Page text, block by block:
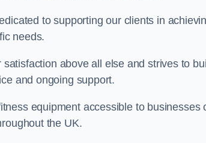
to supporting our clients in
needs.
above all else and strives to
and ongoing support.
equipment accessible to businesses
the UK.